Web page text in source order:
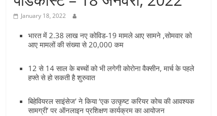
India
News,
Breaking
News,
January 18, 2022
भारत में 2.38 लाख नए कोविड-19 मामले आए सामने ,सोमवार को
आए मामलों की संख्या से 20,000 कम
12 से 14 साल के बच्चों को भी लगेगी कोरोना वैक्सीन, मार्च के पहले
हफ्ते से हो सकती है शुरुवात
बिहेवियरल साइंसेज’ ने किया ‘एक उत्कृष्ट करियर कोच की आवश्यक
सामग्री’ पर ऑनलाइन प्रशिक्षण कार्यक्रम का आयोजन